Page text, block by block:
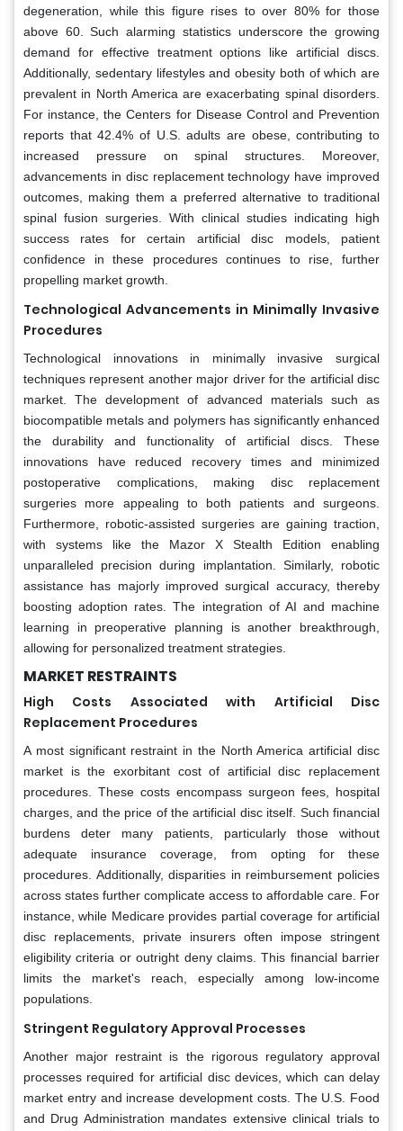
degeneration, while this figure rises to over 80% for those
above 60. Such alarming statistics underscore the growing
demand for effective treatment options like artificial discs.
Additionally, sedentary lifestyles and obesity both of which are
prevalent in North America are exacerbating spinal disorders.
For instance, the Centers for Disease Control and Prevention
reports that 42.4% of U.S. adults are obese, contributing to
increased pressure on spinal structures. Moreover,
advancements in disc replacement technology have improved
outcomes, making them a preferred alternative to traditional
spinal fusion surgeries. With clinical studies indicating high
success rates for certain artificial disc models, patient
confidence in these procedures continues to rise, further
propelling market growth.
Technological Advancements in Minimally Invasive
Procedures
Technological innovations in minimally invasive surgical
techniques represent another major driver for the artificial disc
market. The development of advanced materials such as
biocompatible metals and polymers has significantly enhanced
the durability and functionality of artificial discs. These
innovations have reduced recovery times and minimized
postoperative complications, making disc replacement
surgeries more appealing to both patients and surgeons.
Furthermore, robotic-assisted surgeries are gaining traction,
with systems like the Mazor X Stealth Edition enabling
unparalleled precision during implantation. Similarly, robotic
assistance has majorly improved surgical accuracy, thereby
boosting adoption rates. The integration of AI and machine
learning in preoperative planning is another breakthrough,
allowing for personalized treatment strategies.
MARKET RESTRAINTS
High Costs Associated with Artificial Disc
Replacement Procedures
A most significant restraint in the North America artificial disc
market is the exorbitant cost of artificial disc replacement
procedures. These costs encompass surgeon fees, hospital
charges, and the price of the artificial disc itself. Such financial
burdens deter many patients, particularly those without
adequate insurance coverage, from opting for these
procedures. Additionally, disparities in reimbursement policies
across states further complicate access to affordable care. For
instance, while Medicare provides partial coverage for artificial
disc replacements, private insurers often impose stringent
eligibility criteria or outright deny claims. This financial barrier
limits the market's reach, especially among low-income
populations.
Stringent Regulatory Approval Processes
Another major restraint is the rigorous regulatory approval
processes required for artificial disc devices, which can delay
market entry and increase development costs. The U.S. Food
and Drug Administration mandates extensive clinical trials to